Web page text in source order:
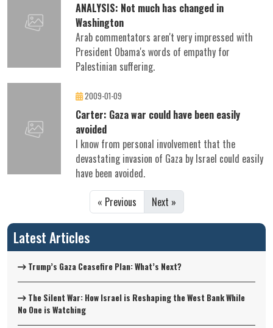
ANALYSIS: Not much has changed in
Washington
Arab commentators aren't very impressed with
President Obama's words of empathy for
Palestinian suffering.
2009-01-09
Carter: Gaza war could have been easily
avoided
I know from personal involvement that the
devastating invasion of Gaza by Israel could easily
have been avoided.
« Previous
Next »
Latest Articles
Trump’s Gaza Ceasefire Plan: What’s Next?
The Silent War: How Israel is Reshaping the West Bank While
No One is Watching